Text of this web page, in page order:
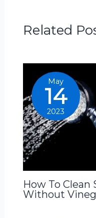
Related
May
14
2023
How To Clean
Without